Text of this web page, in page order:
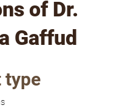
of Dr.
Gaffud
type